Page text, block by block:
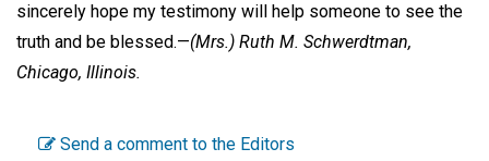
sincerely hope my testimony will help someone to see the
truth and be blessed.—(Mrs.) Ruth M. Schwerdtman,
Chicago, Illinois.
Send a comment to the Editors